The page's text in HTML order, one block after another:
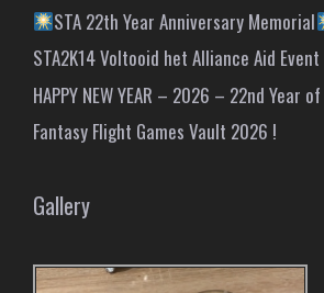
STA 22th Year Anniversary Memorial
STA2K14 Voltooid het Alliance Aid Event
HAPPY NEW YEAR – 2026 – 22nd Year
Fantasy Flight Games Vault 2026 !
Gallery